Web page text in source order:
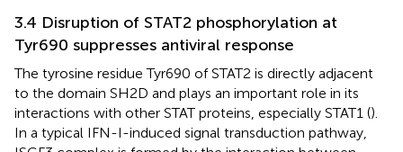
3.4 Disruption of STAT2 phosphorylation at
Tyr690 suppresses antiviral response
The tyrosine residue Tyr690 of STAT2 is directly adjacent
to the domain SH2D and plays an important role in its
interactions with other STAT proteins, especially STAT1 ().
In a typical IFN-I-induced signal transduction pathway,